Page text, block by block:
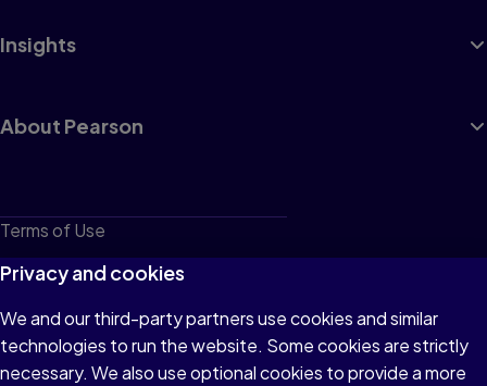
Insights
About Pearson
Terms of Use
Privacy
Cookies
Do not sell or share my personal information
Privacy and cookies
We and our third-party partners use cookies and similar
technologies to run the website. Some cookies are strictly
necessary. We also use optional cookies to provide a more